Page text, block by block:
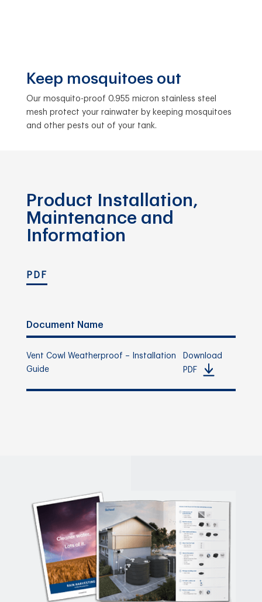
Keep mosquitoes out
Our mosquito-proof 0.955 micron stainless steel
mesh protect your rainwater by keeping mosquitoes
and other pests out of your tank.
Product Installation,
Maintenance and
Information
PDF
Document Name
Vent Cowl Weatherproof – Installation
Guide
Download
PDF